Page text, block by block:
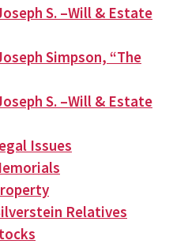
S. –Will & Estate
Simpson, “The
S. –Will & Estate
Issues
Relatives